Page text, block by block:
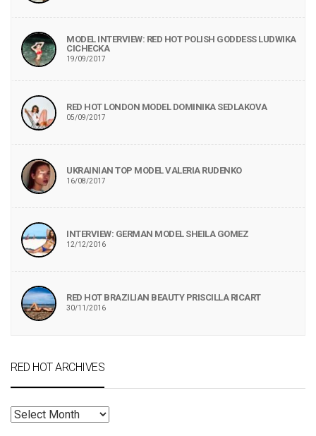
MODEL INTERVIEW: RED HOT POLISH GODDESS LUDWIKA
CICHECKA
19/09/2017
RED HOT LONDON MODEL DOMINIKA SEDLAKOVA
05/09/2017
UKRAINIAN TOP MODEL VALERIA RUDENKO
16/08/2017
INTERVIEW: GERMAN MODEL SHEILA GOMEZ
12/12/2016
RED HOT BRAZILIAN BEAUTY PRISCILLA RICART
30/11/2016
RED HOT ARCHIVES
RED